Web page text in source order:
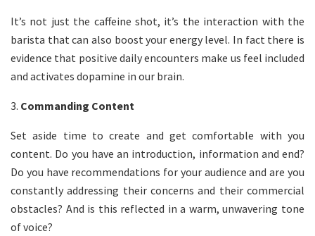
It’s not just the caffeine shot, it’s the interaction with the
barista that can also boost your energy level. In fact there is
evidence that positive daily encounters make us feel included
and activates dopamine in our brain.
3. Commanding Content
Set aside time to create and get comfortable with you
content. Do you have an introduction, information and end?
Do you have recommendations for your audience and are you
constantly addressing their concerns and their commercial
obstacles? And is this reflected in a warm, unwavering tone
of voice?